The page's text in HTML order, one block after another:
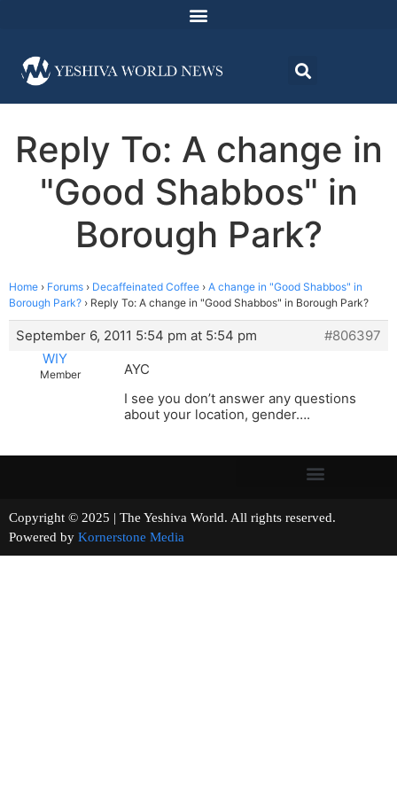
Reply To: A change in
"Good Shabbos" in
Borough Park?
Home › Forums › Decaffeinated Coffee › A change in "Good Shabbos" in
Borough Park? › Reply To: A change in "Good Shabbos" in Borough Park?
September 6, 2011 5:54 pm at 5:54 pm
#806397
WIY
Member
AYC
I see you don’t answer any questions
about your location, gender….
Copyright © 2025 | The Yeshiva World. All rights reserved.
Powered by Kornerstone Media